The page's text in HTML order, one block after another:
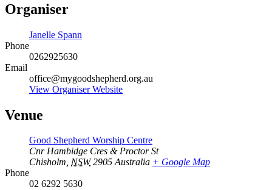
Organiser
Janelle Spann
Phone
0262925630
Email
office@mygoodshepherd.org.au
View Organiser Website
Venue
Good Shepherd Worship Centre
Cnr Hambidge Cres & Proctor St
Chisholm, NSW 2905 Australia + Google Map
Phone
02 6292 5630